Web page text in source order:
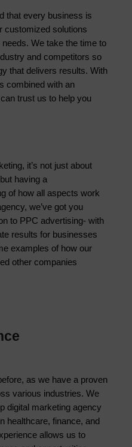
that every business is
customized solutions
We take the time to
and competitors so
that delivers results. With
combined with an
trust us to help you
it’s not just about
having a
of how all aspects work
we’ve got you
to PPC advertising- with
results for businesses
examples of how our
other companies
as we have a proven
various industries. We
digital marketing agency
healthcare, finance, and
allows us to